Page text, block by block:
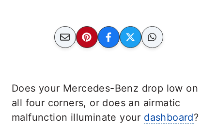
Does your Mercedes-Benz drop low on
all four corners, or does an airmatic
malfunction illuminate your dashboard?